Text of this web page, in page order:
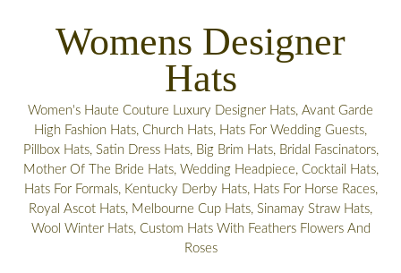
Womens Designer
Hats
Women's Haute Couture Luxury Designer Hats, Avant Garde
High Fashion Hats, Church Hats, Hats For Wedding Guests,
Pillbox Hats, Satin Dress Hats, Big Brim Hats, Bridal Fascinators,
Mother Of The Bride Hats, Wedding Headpiece, Cocktail Hats,
Hats For Formals, Kentucky Derby Hats, Hats For Horse Races,
Royal Ascot Hats, Melbourne Cup Hats, Sinamay Straw Hats,
Wool Winter Hats, Custom Hats With Feathers Flowers And
Roses